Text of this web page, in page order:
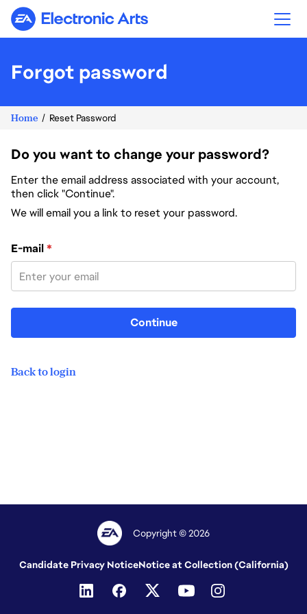
Electronic Arts
Forgot password
Home Reset Password
Do you want to change your password?
Enter the email address associated with your account,
then click "Continue".
We will email you a link to reset your password.
Reset password with your e-mail
E-mail*
Continue
Back to login
Copyright © 2026
Candidate Privacy NoticeNotice at Collection (California)